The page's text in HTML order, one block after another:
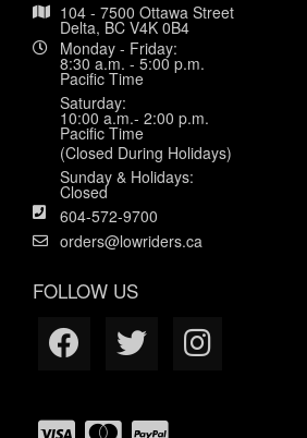
104 - 7500 Ottawa Street
Delta, BC V4K 0B4
Monday - Friday:
8:30 a.m. - 5:00 p.m.
Pacific Time
Saturday:
10:00 a.m.- 2:00 p.m.
Pacific Time
(Closed During Holidays)
Sunday & Holidays:
Closed
604-572-9700
orders@lowriders.ca
FOLLOW US